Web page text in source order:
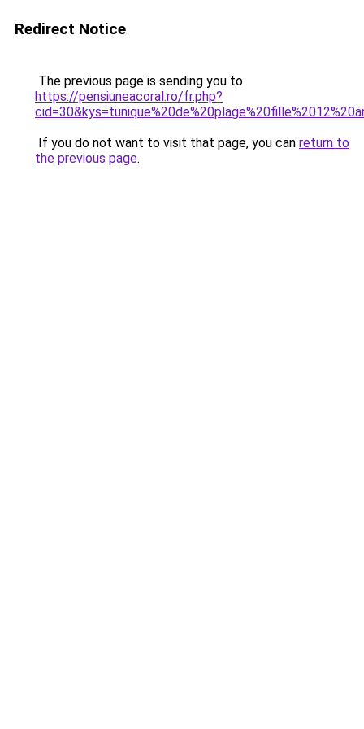
Redirect Notice
The previous page is sending you to
https://pensiuneacoral.ro/fr.php?
If you do not want to visit that page, you can return to
the previous page.